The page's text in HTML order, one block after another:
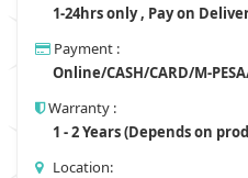
1-24hrs only , Pay on
Payment :
Online/CASH/CARD/M-
Warranty :
1 - 2 Years (Depends on
Location: